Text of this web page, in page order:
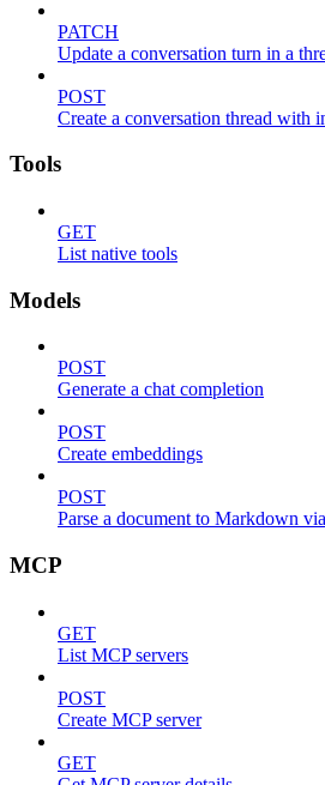
PATCH
Update a conversation turn in a
POST
Create a conversation thread with
Tools
GET
List native tools
Models
POST
Generate a chat completion
POST
Create embeddings
POST
Parse a document to Markdown
MCP
GET
List MCP servers
POST
Create MCP server
GET